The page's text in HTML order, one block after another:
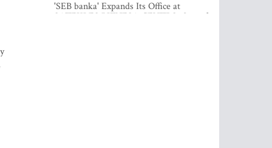
'SEB banka' Expands Its Office at
SATEKLES BIZNESA CENTRS, One of